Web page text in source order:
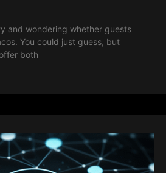
and wondering whether guests
You could just guess, but
both